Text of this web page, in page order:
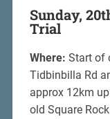
Sunday,
Trial
Where: Start of
Tidbinbilla Rd
approx 12km
old Square